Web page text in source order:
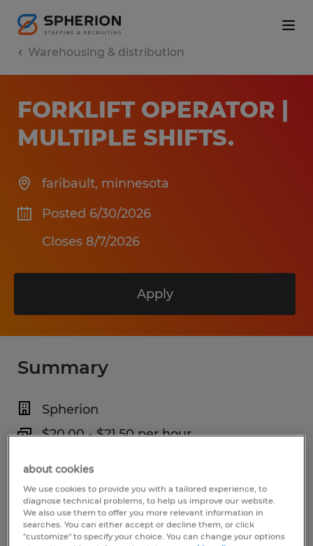
Warehousing & distribution
FORKLIFT OPERATOR |
MULTIPLE SHIFTS.
faribault, minnesota
Posted 6/30/2026
Closes 8/7/2026
Apply
Summary
Spherion
$20.00 - $21.50 per hour
5:45 AM - 2:15 PM (Various Shifts
Available)
about cookies
We use cookies to provide you with a tailored experience, to
diagnose technical problems, to help us improve our website.
We also use them to offer you more relevant information in
searches. You can either accept or decline them, or click
"customize" to specify your choice. You can change your options